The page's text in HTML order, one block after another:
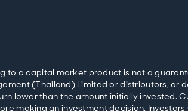
a capital market product is not a
(Thailand) Limited or distributors, or
lower than the amount initially invested.